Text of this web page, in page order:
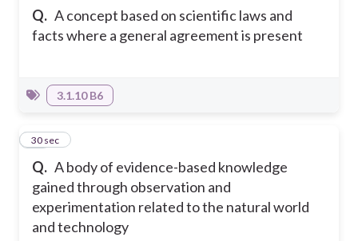
Q. A concept based on scientific laws and
facts where a general agreement is present
3.1.10 B6
Q. A body of evidence-based knowledge
gained through observation and
experimentation related to the natural world
and technology
14
30 sec